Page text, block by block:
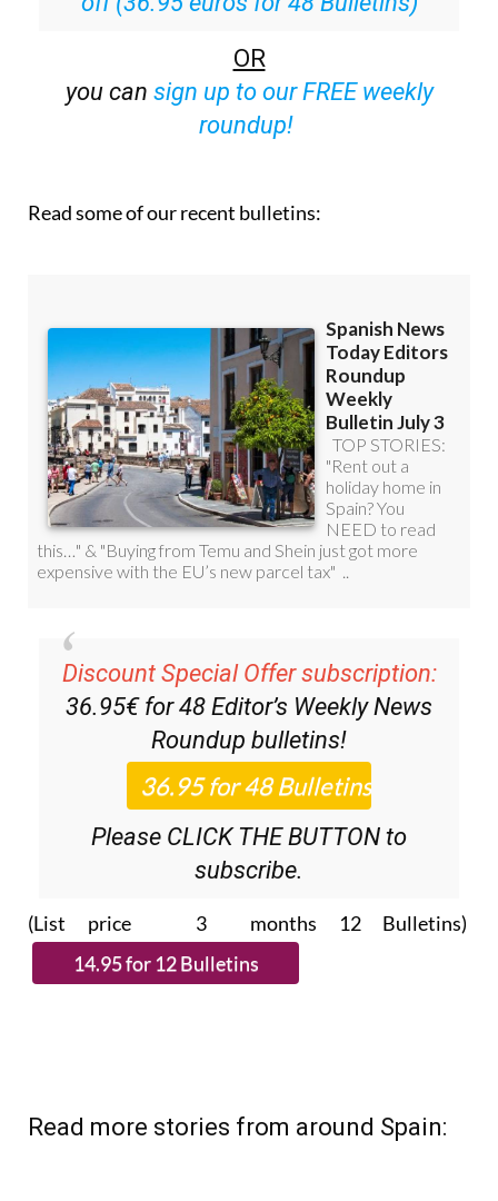
OR
sign up to our FREE weekly
roundup!
Discount Special Offer subscription:
36.95€ for 48Editor’s Weekly News
Roundupbulletins!
Please CLICK THE BUTTON to
subscribe.
(List price 3 months 12 Bulletins)